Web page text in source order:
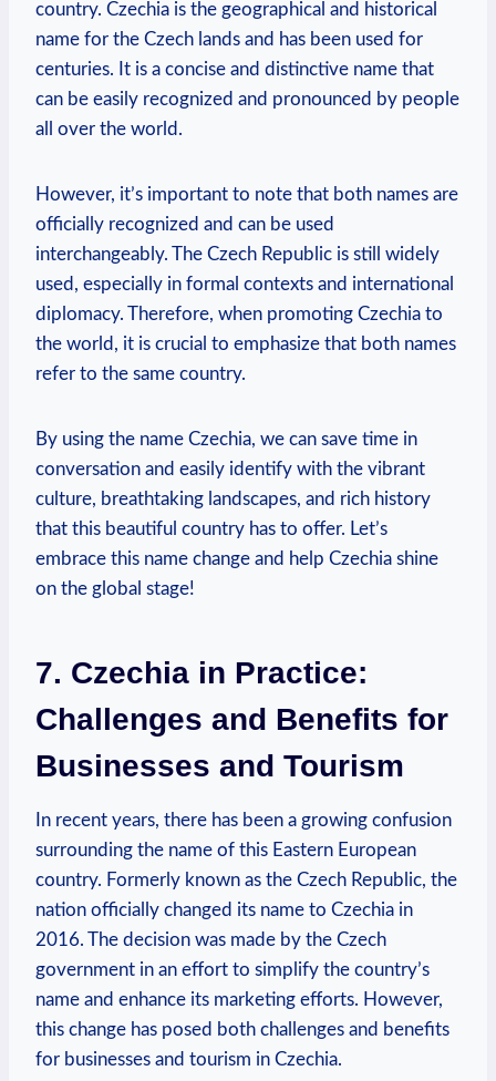
⁢country.​ Czechia is the⁤ geographical and historical
name for⁤ the Czech lands and has been used for
centuries. It is a concise and‍ distinctive name that
can be easily recognized and pronounced ⁤by people⁣
all over the world.
However, it’s important ⁣to ⁤note ‍that both names are
officially ‍recognized and⁣ can be used
interchangeably. The Czech ⁣Republic ​is still widely
used,​ especially in formal contexts and international
diplomacy. Therefore, when promoting Czechia to
⁢the world, it is crucial to emphasize that both names
refer to ‍the same country.
By using the name​ Czechia, we can save time in
conversation and easily identify with the vibrant
‌culture, ⁤breathtaking landscapes, and‌ rich history‌
that this beautiful country has to offer. Let’s
embrace this ‌name change and help Czechia shine
on the global stage!
7. ​Czechia in Practice:
Challenges and Benefits for
Businesses and Tourism
In recent years, there has been a growing confusion
surrounding the⁢ name of this Eastern European⁢
country. Formerly known as the⁢ Czech Republic, the
nation officially changed its name to Czechia in
2016. The decision was made by the Czech
government in an effort to simplify the country’s
‌name and enhance its marketing ​efforts. However,
this change has posed both challenges and benefits
for businesses and tourism in Czechia.